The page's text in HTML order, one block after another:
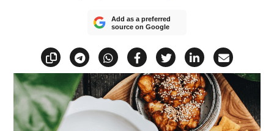
Add as a preferred
source on Google
Copy linkShare via Telegram
Share via WhatsApp
Share on Facebook
Share on X
Share on
Share